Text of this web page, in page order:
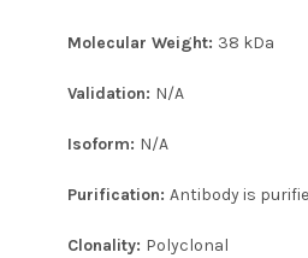
Molecular Weight: 38 kDa
Validation: N/A
Isoform: N/A
Purification:Antibody is
Clonality: Polyclonal